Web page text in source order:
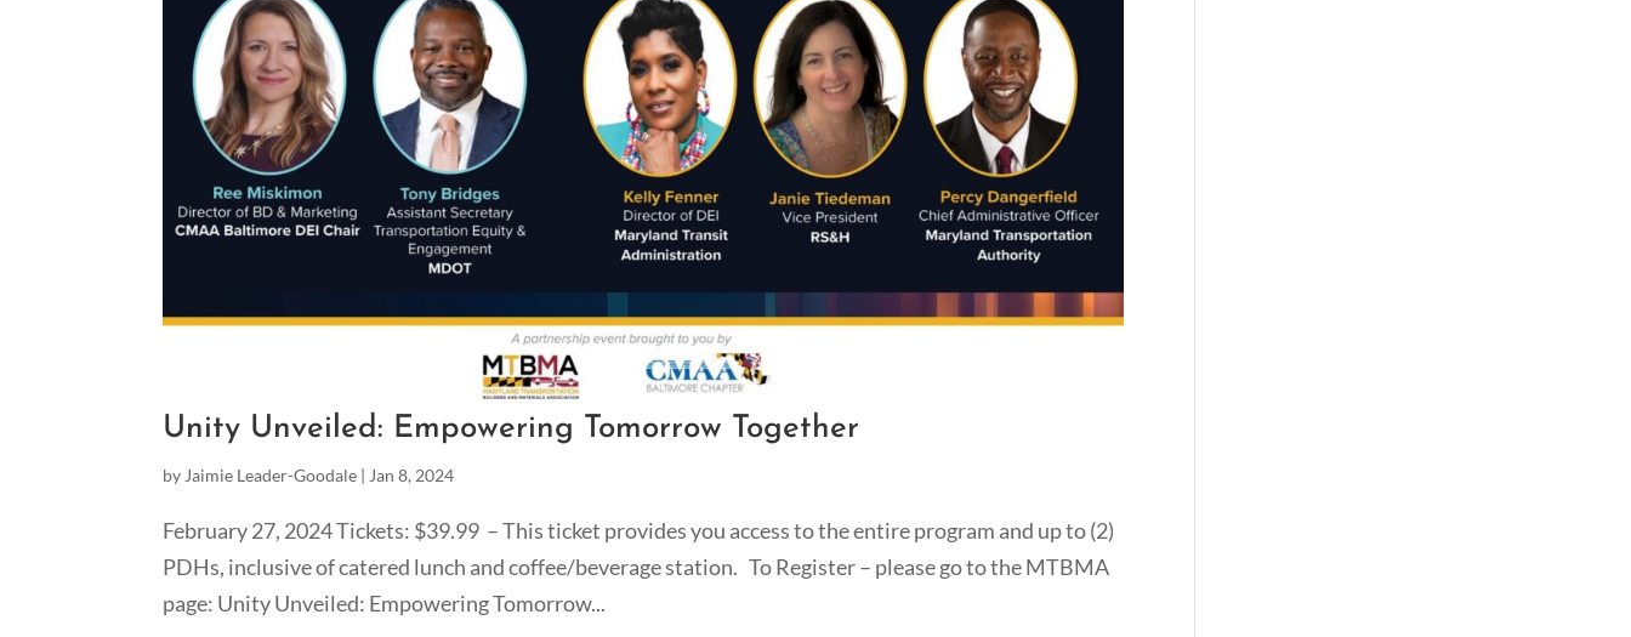
Unity Unveiled: Empowering Tomorrow Together
by Jaimie Leader-Goodale | Jan 8, 2024
February 27, 2024 Tickets: $39.99 – This ticket provides you access to the entire program and up to (2)
PDHs, inclusive of catered lunch and coffee/beverage station. To Register – please go to the MTBMA
page: Unity Unveiled: Empowering Tomorrow...